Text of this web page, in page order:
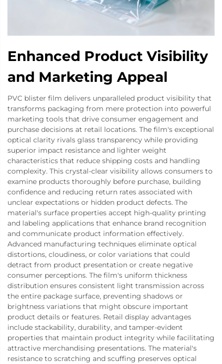
Enhanced Product Visibility
and Marketing Appeal
PVC blister film delivers unparalleled product visibility that
transforms packaging from mere protection into powerful
marketing tools that drive consumer engagement and
purchase decisions at retail locations. The film's exceptional
optical clarity rivals glass transparency while providing
superior impact resistance and lighter weight
characteristics that reduce shipping costs and handling
complexity. This crystal-clear visibility allows consumers to
examine products thoroughly before purchase, building
confidence and reducing return rates associated with
unclear expectations or hidden product defects. The
material's surface properties accept high-quality printing
and labeling applications that enhance brand recognition
and communicate product information effectively.
Advanced manufacturing techniques eliminate optical
distortions, cloudiness, or color variations that could
detract from product presentation or create negative
consumer perceptions. The film's uniform thickness
distribution ensures consistent light transmission across
the entire package surface, preventing shadows or
brightness variations that might obscure important
product details or features. Retail display advantages
include stackability, durability, and tamper-evident
properties that maintain product integrity while facilitating
attractive merchandising presentations. The material's
resistance to scratching and scuffing preserves optical